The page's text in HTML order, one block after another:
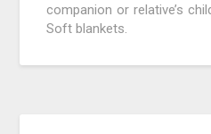
companion or relative’s
Soft blankets.